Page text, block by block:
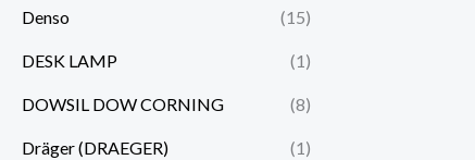
Denso (15)
DESK LAMP (1)
DOWSIL DOW CORNING (8)
Dräger (DRAEGER) (1)